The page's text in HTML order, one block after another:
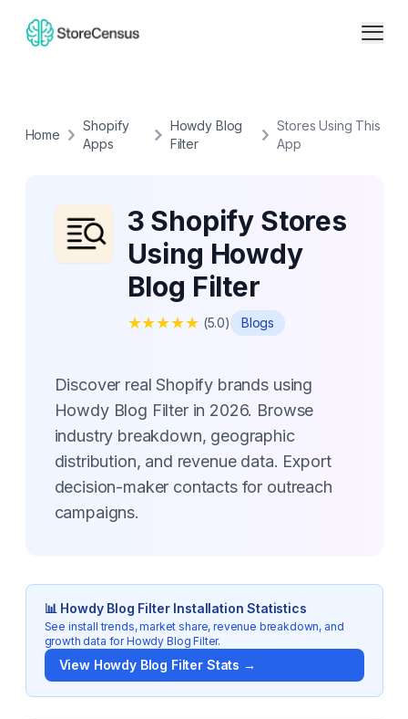
Home
Shopify
Apps
Howdy Blog
Filter
Stores Using This
App
3 Shopify Stores
Using Howdy
Blog Filter
★★★★★ (5.0) Blogs
Discover real Shopify brands using
Howdy Blog Filter in 2026. Browse
industry breakdown, geographic
distribution, and revenue data. Export
decision-maker contacts for outreach
campaigns.
📊 Howdy Blog FilterInstallation Statistics
See install trends, market share, revenue breakdown, and
growth data forHowdy Blog Filter.
View Howdy Blog FilterStats →